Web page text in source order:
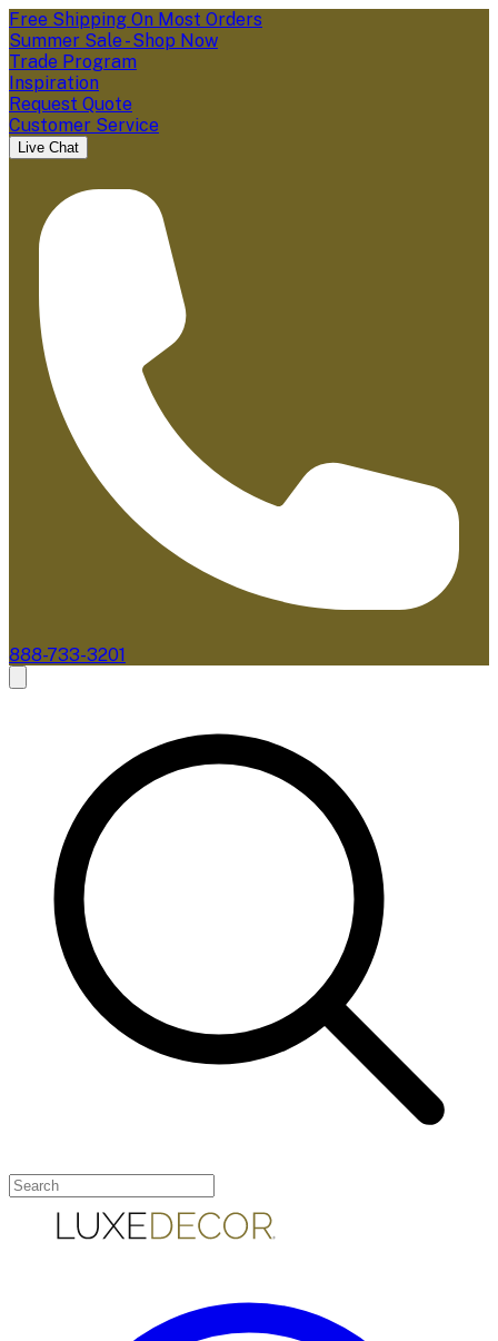
Free Shipping On Most Orders
Summer Sale - Shop Now
Trade Program
Inspiration
Request Quote
Customer Service
Live Chat
888-733-3201